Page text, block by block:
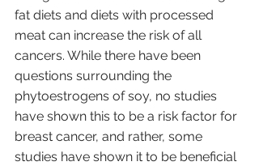
fat diets and diets with processed
meat can increase the risk of all
cancers. While there have been
questions surrounding the
phytoestrogens of soy, no studies
have shown this to be a risk factor for
breast cancer, and rather, some
studies have shown it to be beneficial